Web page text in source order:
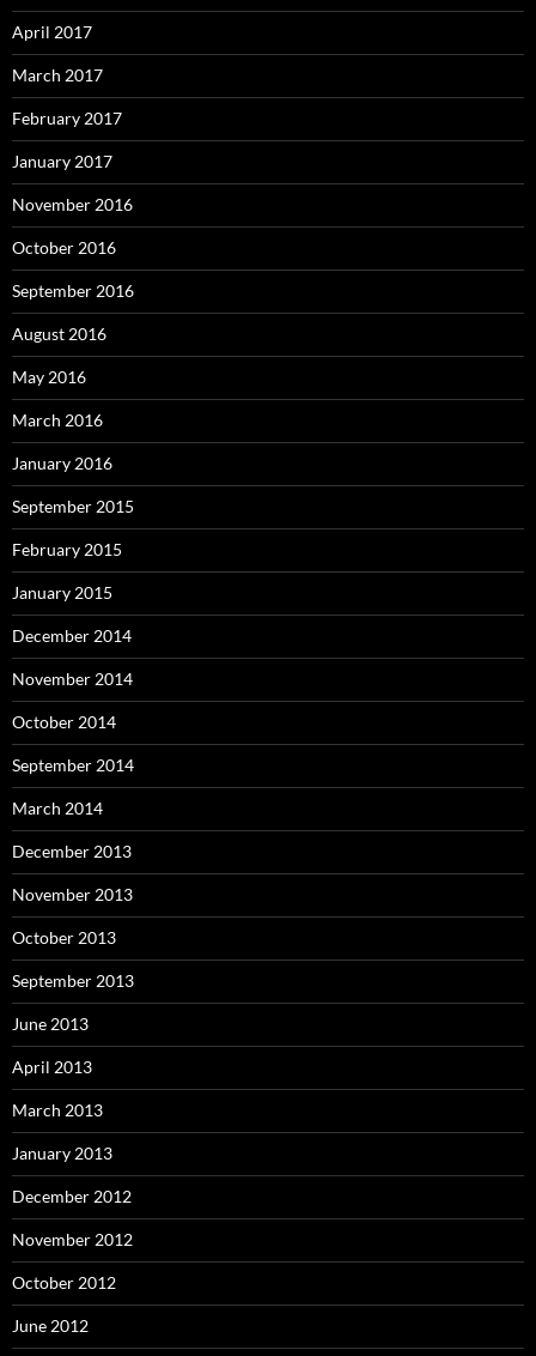
April 2017
March 2017
February 2017
January 2017
November 2016
October 2016
September 2016
August 2016
May 2016
March 2016
January 2016
September 2015
February 2015
January 2015
December 2014
November 2014
October 2014
September 2014
March 2014
December 2013
November 2013
October 2013
September 2013
June 2013
April 2013
March 2013
January 2013
December 2012
November 2012
October 2012
June 2012